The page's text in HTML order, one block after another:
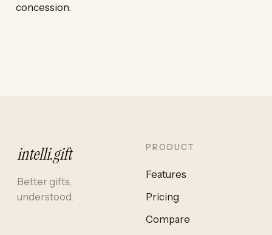
concession.
intelli.gift
Better gifts,
understood.
PRODUCT
Features
Pricing
Compare